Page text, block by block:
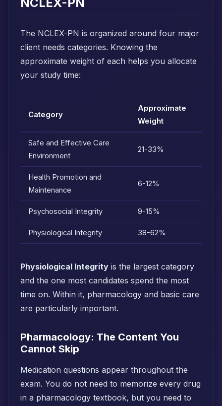
NCLEX-PN
The NCLEX-PN is organized around four major
client needs categories. Knowing the
approximate weight of each helps you allocate
your study time:
Category
Approximate
Weight
Safe and Effective Care
Environment
21-33%
Health Promotion and
Maintenance
6-12%
Psychosocial Integrity 9-15%
Physiological Integrity 38-62%
Physiological Integrity is the largest category
and the one most candidates spend the most
time on. Within it, pharmacology and basic care
are particularly important.
Pharmacology: The Content You
Cannot Skip
Medication questions appear throughout the
exam. You do not need to memorize every drug
in a pharmacology textbook, but you need to